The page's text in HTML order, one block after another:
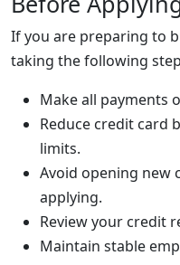
If you are preparing to
taking the following
Make all payments
Reduce credit card
limits.
Avoid opening new
applying.
Review your credit
Maintain stable